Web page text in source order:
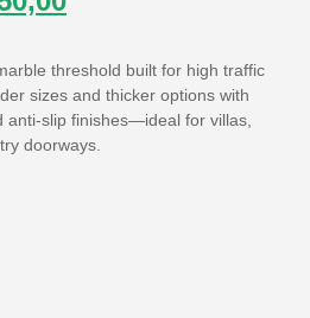
threshold built for high traffic
sizes and thicker options with
anti-slip finishes—ideal for villas,
doorways.